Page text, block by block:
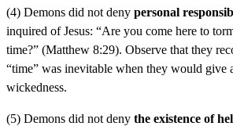
(4) Demons did not deny personal
inquired of Jesus: “Are you come here to
time?” (Matthew 8:29). Observe that they
“time” was inevitable when they would give
wickedness.
(5) Demons did not deny the existence of